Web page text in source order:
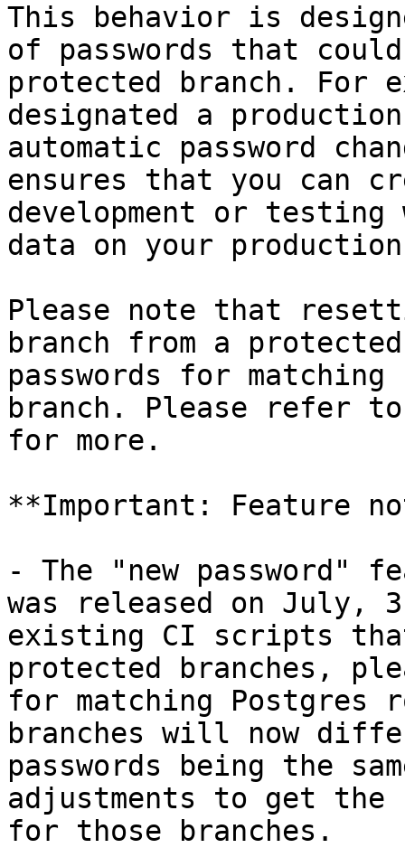
This behavior is
of passwords that
protected branch. For
designated a
automatic password
ensures that you can
development or
data on your
Please note that
branch from a
passwords for
branch. Please refer
for more.
**Important: Feature
- The "new password"
was released on July,
existing CI scripts
protected branches,
for matching Postgres
branches will now
passwords being the
adjustments to get
for those branches.